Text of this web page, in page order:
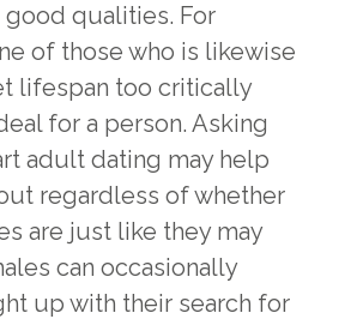
good qualities. For
of those who is likewise
lifespan too critically
for a person. Asking
adult dating may help
regardless of whether
are just like they may
can occasionally
up with their search for